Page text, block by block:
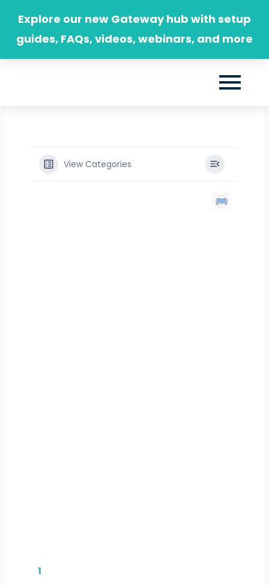
content
Explore our new Gateway hub with setup
guides, FAQs, videos, webinars, and more
View Categories
1